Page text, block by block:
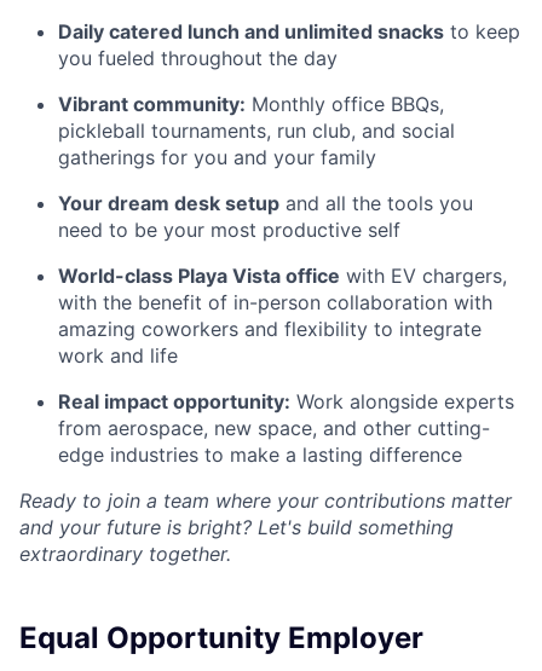
Daily catered lunch and unlimited snacks to keep
you fueled throughout the day
Vibrant community: Monthly office BBQs,
pickleball tournaments, run club, and social
gatherings for you and your family
Your dream desk setup and all the tools you
need to be your most productive self
World-class Playa Vista office with EV chargers,
with the benefit of in-person collaboration with
amazing coworkers and flexibility to integrate
work and life
Real impact opportunity: Work alongside experts
from aerospace, new space, and other cutting-
edge industries to make a lasting difference
Ready to join a team where your contributions matter
and your future is bright? Let's build something
extraordinary together.
Equal Opportunity Employer